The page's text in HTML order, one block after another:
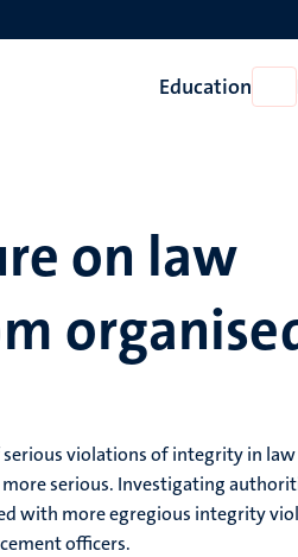
Education
on law
violations of integrity in
serious. Investigating
with more egregious integrity
officers.